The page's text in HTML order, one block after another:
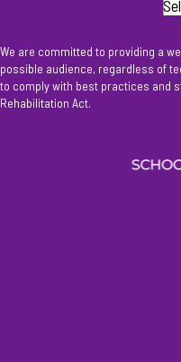
We are committed to providing a
possible audience, regardless of
to comply with best practices and
Rehabilitation Act.